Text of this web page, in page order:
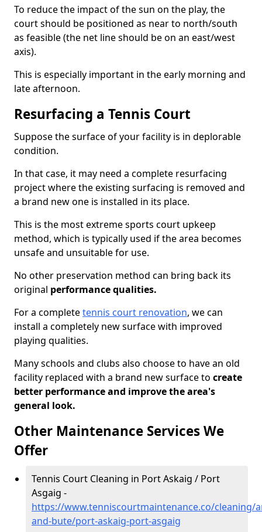
To reduce the impact of the sun on the play, the
court should be positioned as near to north/south
as feasible (the net line should be on an east/west
axis).
This is especially important in the early morning and
late afternoon.
Resurfacing a Tennis Court
Suppose the surface of your facility is in deplorable
condition.
In that case, it may need a complete resurfacing
project where the existing surfacing is removed and
a brand new one is installed in its place.
This is the most extreme sports court upkeep
method, which is typically used if the area becomes
unsafe and unsuitable for use.
No other preservation method can bring back its
original performance qualities.
For a completetennis court renovation, we can
install a completely new surface with improved
playing qualities.
Many schools and clubs also choose to have an old
facility replaced with a brand new surface to create
better performance and improve the area's
general look.
Other Maintenance Services We
Offer
Tennis Court Cleaning in Port Askaig / Port
Asgaig -
https://www.tenniscourtmaintenance.co/cleaning/
and-bute/port-askaig-port-asgaig